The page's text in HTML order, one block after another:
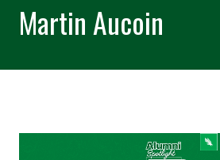
Martin Aucoin